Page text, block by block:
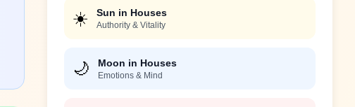
☀️ Sun in Houses
Authority & Vitality
🌙 Moon in Houses
Emotions & Mind